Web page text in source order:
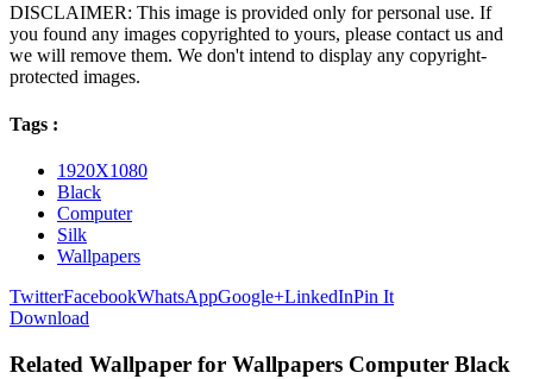
DISCLAIMER: This image is provided only for personal use. If
you found any images copyrighted to yours, please contact us and
we will remove them. We don't intend to display any copyright-
protected images.
Tags :
1920X1080
Black
Computer
Silk
Wallpapers
TwitterFacebookWhatsAppGoogle+LinkedInPin It
Download
Related Wallpaper for Wallpapers Computer Black